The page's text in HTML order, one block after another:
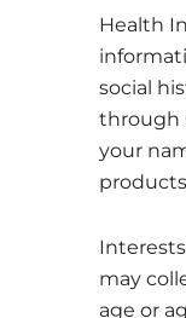
Health
social
through
your
may
age or